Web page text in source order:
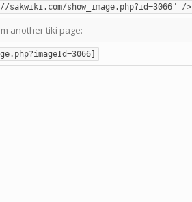
show_image.php?id=3066" />
another tiki page: